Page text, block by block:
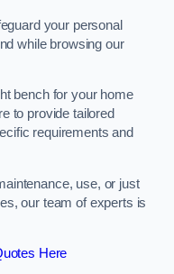
your personal
while browsing our
bench for your home
to provide tailored
requirements and
use, or just
our team of experts is
Here